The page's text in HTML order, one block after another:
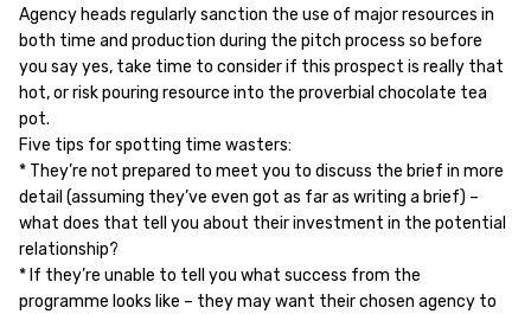
Agency heads regularly sanction the use of major resources in
both time and production during the pitch process so before
you say yes, take time to consider if this prospect is really that
hot, or risk pouring resource into the proverbial chocolate tea
pot.
Five tips for spotting time wasters:
* They’re not prepared to meet you to discuss the brief in more
detail (assuming they’ve even got as far as writing a brief) –
what does that tell you about their investment in the potential
relationship?
* If they’re unable to tell you what success from the
programme looks like – they may want their chosen agency to